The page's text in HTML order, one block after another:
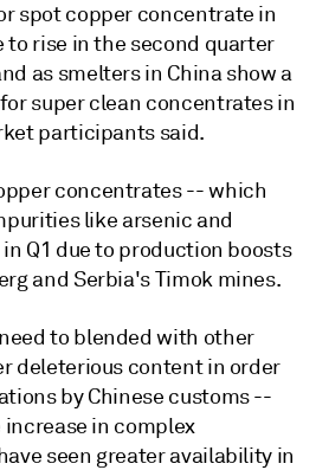
spot copper concentrate in
to rise in the second quarter
as smelters in China show a
super clean concentrates in
participants said.
concentrates -- which
like arsenic and
Q1 due to production boosts
and Serbia's Timok mines.
to blended with other
deleterious content in order
by Chinese customs --
increase in complex
seen greater availability in